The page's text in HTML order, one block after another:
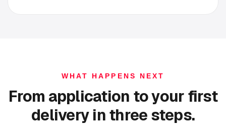
WHAT HAPPENS NEXT
From application to your first
delivery in three steps.